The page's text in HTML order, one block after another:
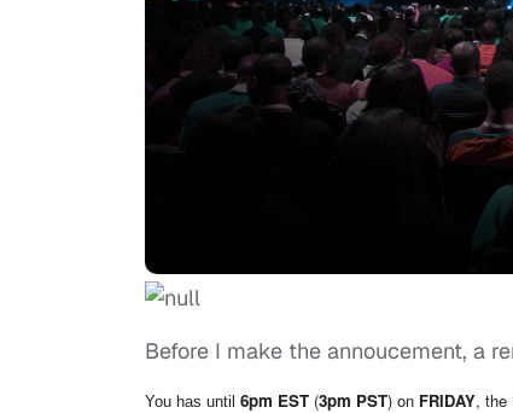
Before I make the annoucement, a
You has until 6pm EST (3pm PST) on FRIDAY, the